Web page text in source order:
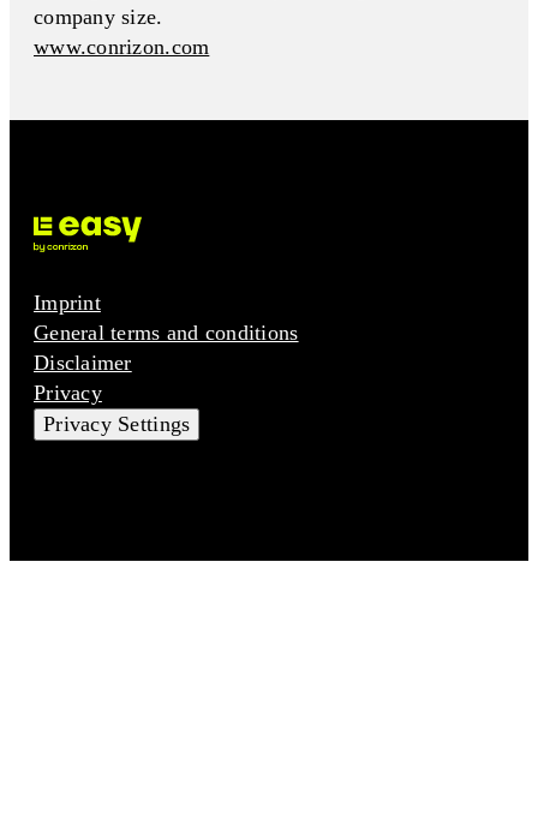
company size.
www.conrizon.com
Imprint
General terms and conditions
Disclaimer
Privacy
Privacy Settings